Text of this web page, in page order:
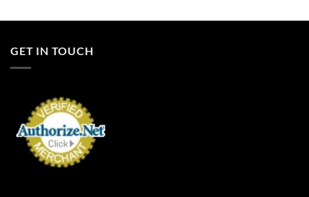
GET IN TOUCH